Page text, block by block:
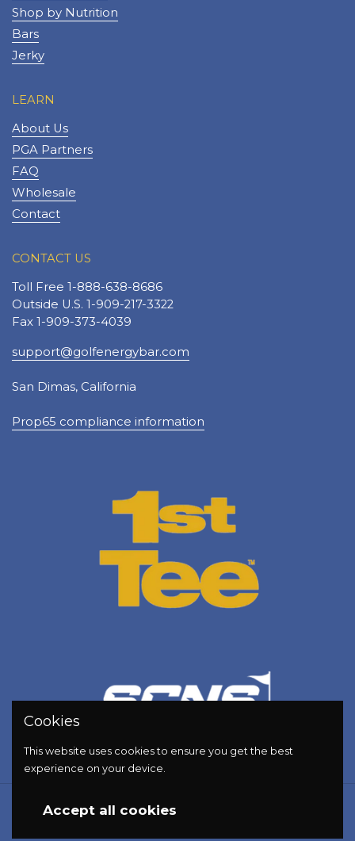
Shop by Nutrition
Bars
Jerky
LEARN
About Us
PGA Partners
FAQ
Wholesale
Contact
CONTACT US
Toll Free 1-888-638-8686
Outside U.S. 1-909-217-3322
Fax 1-909-373-4039
support@golfenergybar.com
San Dimas, California
Prop65 compliance information
Copyright © 2026 Golf Energy Bar
Powered by Shopify
Cookies
This website uses cookies to ensure you get the best
experience on your device.
Accept all cookies